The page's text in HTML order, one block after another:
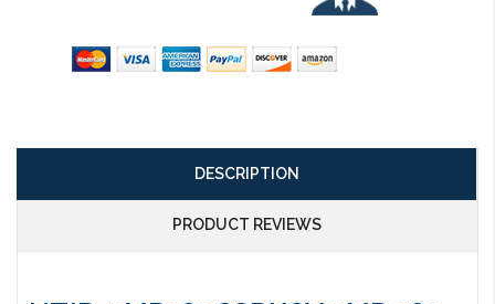
DESCRIPTION
PRODUCT REVIEWS